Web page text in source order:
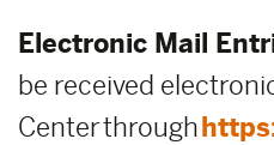
Electronic Mail
be received
Center through